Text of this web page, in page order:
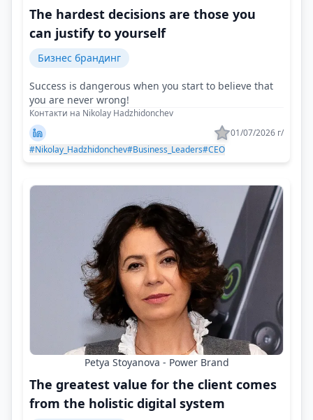
The hardest decisions are those you
can justify to yourself
Бизнес брандинг
Success is dangerous when you start to believe that
you are never wrong!
Контакти на Nikolay Hadzhidonchev
01/07/2026 г/
#Nikolay_Hadzhidonchev#Business_Leaders#CEO
Petya Stoyanova - Power Brand
The greatest value for the client comes
from the holistic digital system